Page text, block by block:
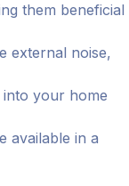
them beneficial
external noise,
your home
available in a